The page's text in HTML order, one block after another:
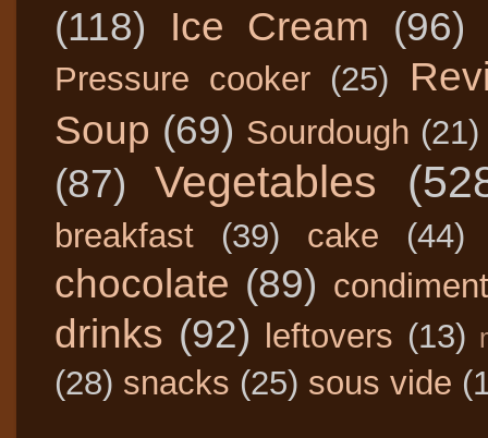
(118) Ice Cream (96)
Pressure cooker (25)
Soup (69) Sourdough (21)
(87) Vegetables
breakfast (39) cake (44)
chocolate (89)
drinks (92) leftovers (13)
(28) snacks (25) sous vide